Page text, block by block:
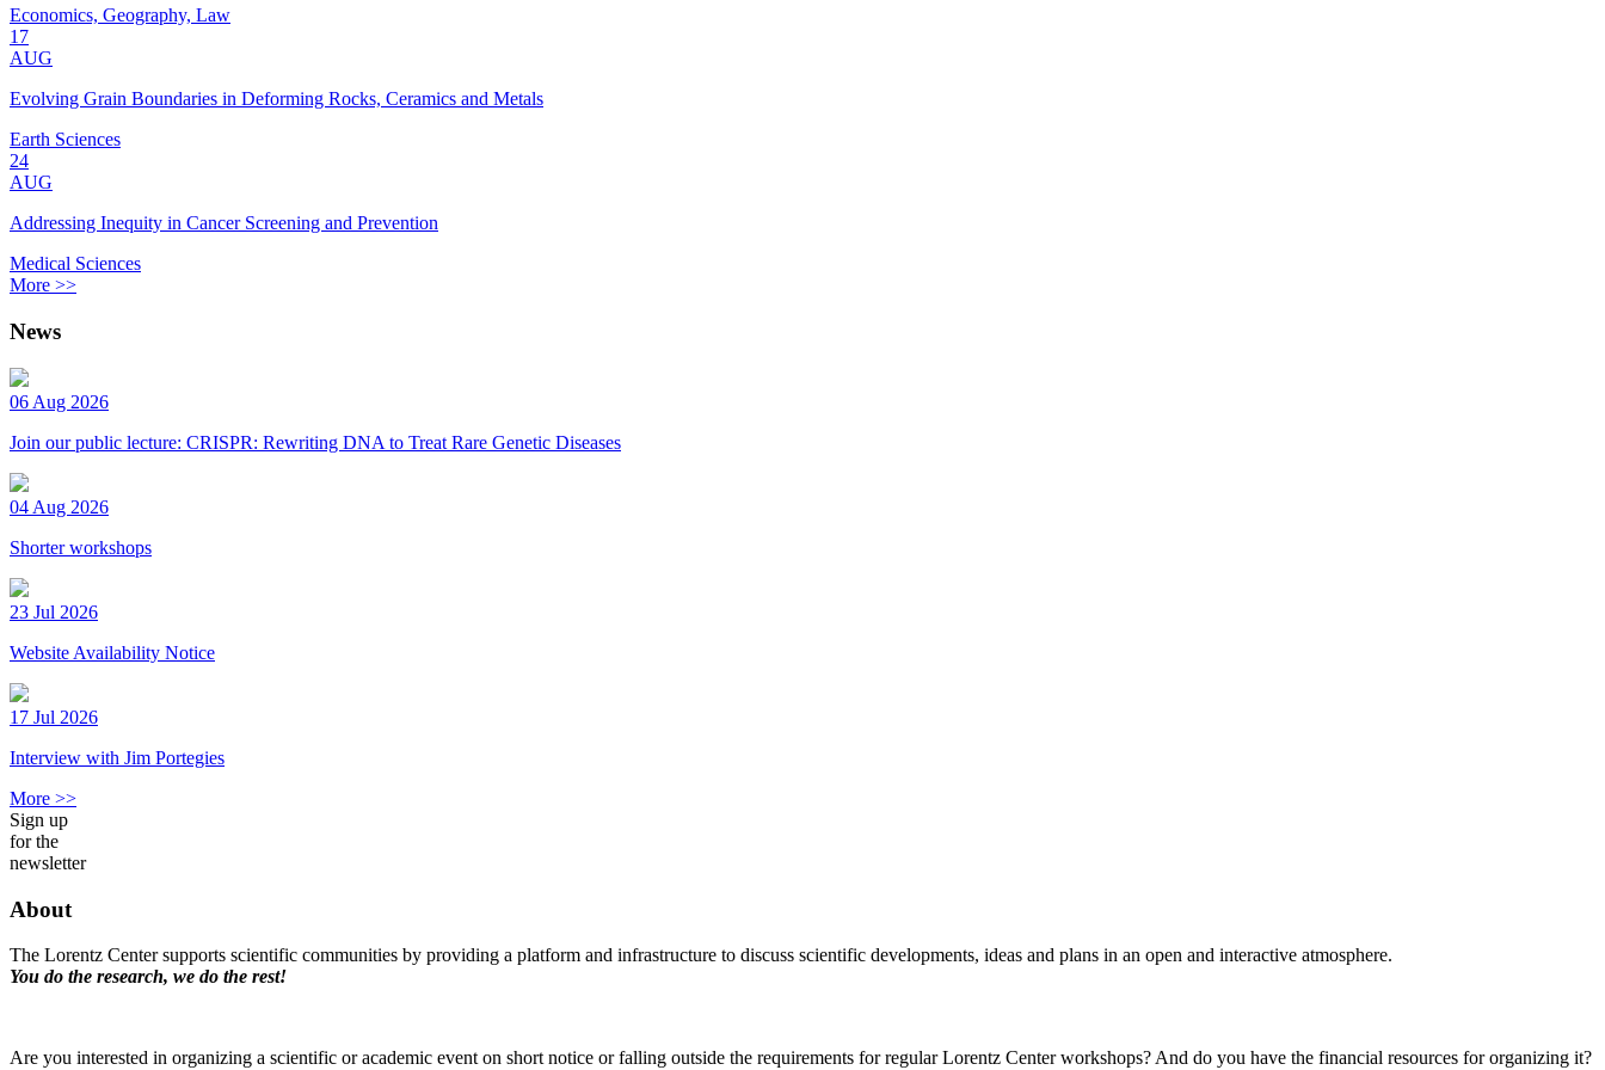
Economics, Geography, Law
17
AUG
Evolving Grain Boundaries in Deforming Rocks, Ceramics and Metals
Earth Sciences
24
AUG
Addressing Inequity in Cancer Screening and Prevention
Medical Sciences
More >>
News
06 Aug 2026
Join our public lecture: CRISPR: Rewriting DNA to Treat Rare Genetic Diseases
04 Aug 2026
Shorter workshops
23 Jul 2026
Website Availability Notice
17 Jul 2026
Interview with Jim Portegies
More >>
Sign up
for the
newsletter
About
The Lorentz Center supports scientific communities by providing a platform and infrastructure to discuss scientific developments, ideas and plans in an open and interactive atmosphere.
You do the research, we do the rest!
Are you interested in organizing a scientific or academic event on short notice or falling outside the requirements for regular Lorentz Center workshops? And do you have the financial resources for organizing it?